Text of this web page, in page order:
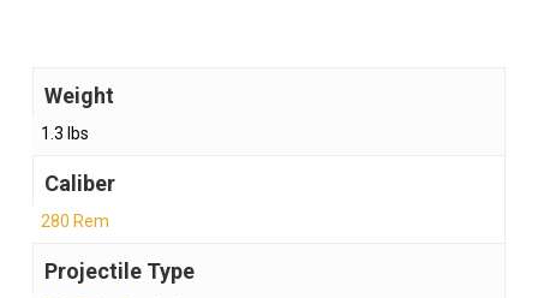
Weight
1.3 lbs
Caliber
280 Rem
Projectile Type